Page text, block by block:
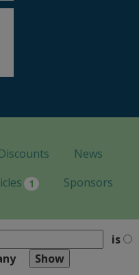
Discounts
News
1 Sponsors
is